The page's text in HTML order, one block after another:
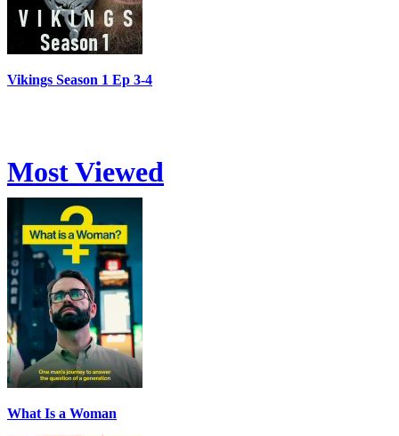
Vikings Season 1 Ep 3-4
Most Viewed
What Is a Woman